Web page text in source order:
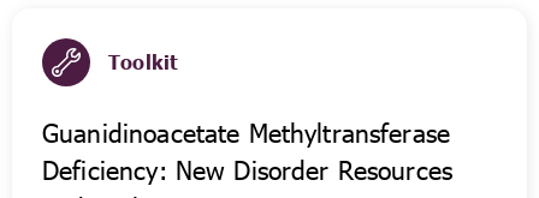
Toolkit
Guanidinoacetate Methyltransferase
Deficiency: New Disorder Resources